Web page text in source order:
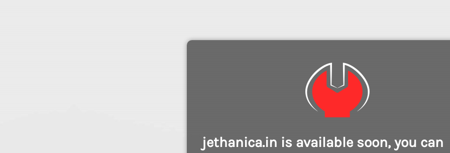
jethanica.in is available soon, you can